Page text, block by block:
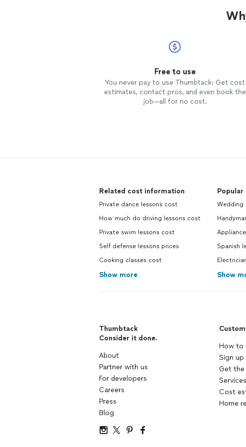
Free to use
You never pay to use Thumbtack: Get cost
estimates, contact pros, and even book the
job—all for no cost.
Related cost information
Private dance lessons cost
How much do driving lessons cost
Private swim lessons cost
Self defense lessons prices
Cooking classes cost
Show more
Popular
Wedding
Spanish
Show
Thumbtack
Consider it done.
About
Partner with us
For developers
Careers
Press
Blog
How to
Sign up
Get the
Cost
Home